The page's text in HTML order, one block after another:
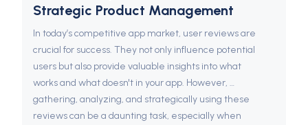
Strategic Product Management
In today’s competitive app market, user reviews are
crucial for success. They not only influence potential
users but also provide valuable insights into what
works and what doesn't in your app. However,
gathering, analyzing, and strategically using these
reviews can be a daunting task, especially when